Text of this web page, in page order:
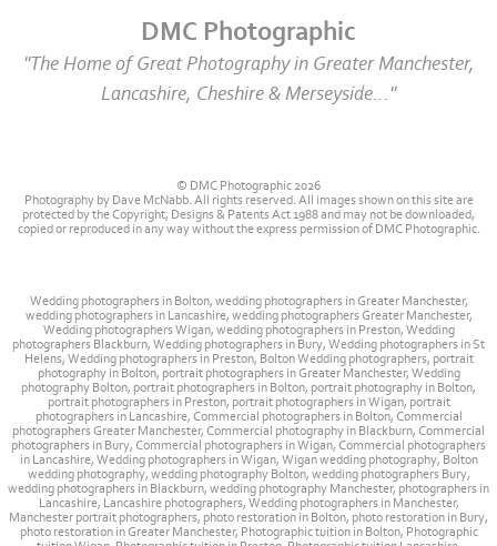
DMC Photographic
"The Home of Great Photography in Greater Manchester,
Lancashire, Cheshire & Merseyside..."
© DMC Photographic 2026
Photography by Dave McNabb. All rights reserved. All images shown on this site are
protected by the Copyright, Designs & Patents Act 1988 and may not be downloaded,
copied or reproduced in any way without the express permission of DMC Photographic.
Wedding photographers in Bolton, wedding photographers in Greater Manchester,
wedding photographers in Lancashire, wedding photographers Greater Manchester,
Wedding photographers Wigan, wedding photographers in Preston, Wedding
photographers Blackburn, Wedding photographers in Bury, Wedding photographers in St
Helens, Wedding photographers in Preston, Bolton Wedding photographers, portrait
photography in Bolton, portrait photographers in Greater Manchester, Wedding
photography Bolton, portrait photographers in Bolton, portrait photography in Bolton,
portrait photographers in Preston, portrait photographers in Wigan, portrait
photographers in Lancashire, Commercial photographers in Bolton, Commercial
photographers Greater Manchester, Commercial photography in Blackburn, Commercial
photographers in Bury, Commercial photographers in Wigan, Commercial photographers
in Lancashire, Wedding photographers in Wigan, Wigan wedding photography, Bolton
wedding photography, wedding photography Bolton, wedding photographers Bury,
wedding photographers in Blackburn, wedding photography Manchester, photographers in
Lancashire, Lancashire photographers, Wedding photographers in Manchester,
Manchester portrait photographers, photo restoration in Bolton, photo restoration in Bury,
photo restoration in Greater Manchester, Photographic tuition in Bolton, Photographic